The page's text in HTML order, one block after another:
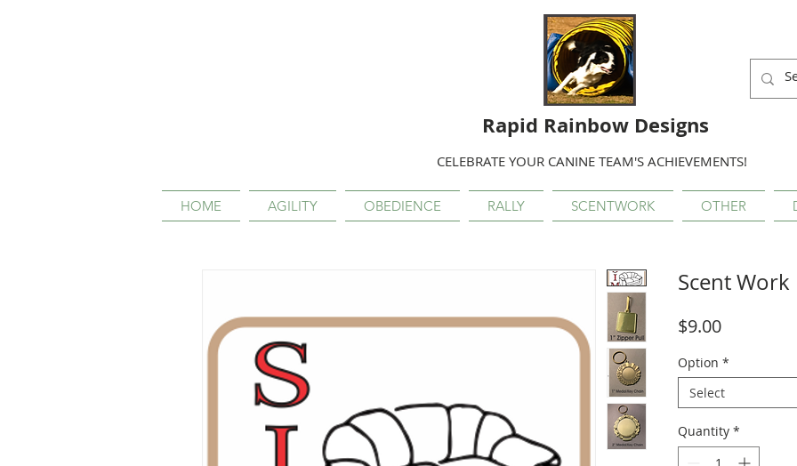
Rapid Rainbow Designs
CELEBRATE YOUR CANINE TEAM'S ACHIEVEMENTS!
HOME AGILITY OBEDIENCE RALLY SCENTWORK OTHER
Scent
$9.00Price
Option *
Select
Quantity *